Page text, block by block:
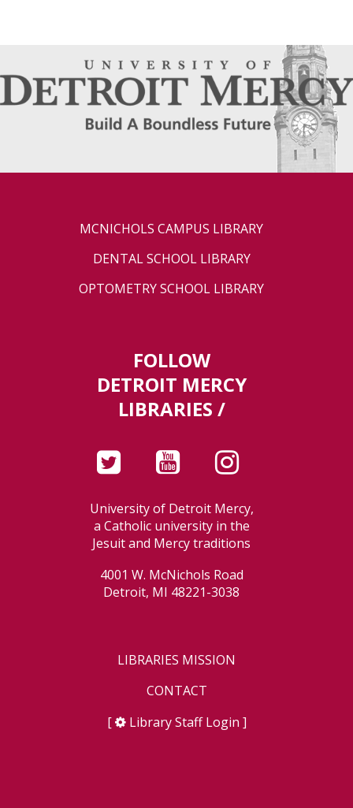
MCNICHOLS CAMPUS LIBRARY
DENTAL SCHOOL LIBRARY
OPTOMETRY SCHOOL LIBRARY
FOLLOW
DETROIT MERCY
LIBRARIES /
University of Detroit Mercy,
a Catholic university in the
Jesuit and Mercy traditions
4001 W. McNichols Road
Detroit, MI 48221-3038
LIBRARIES MISSION
CONTACT
[
Library Staff Login ]